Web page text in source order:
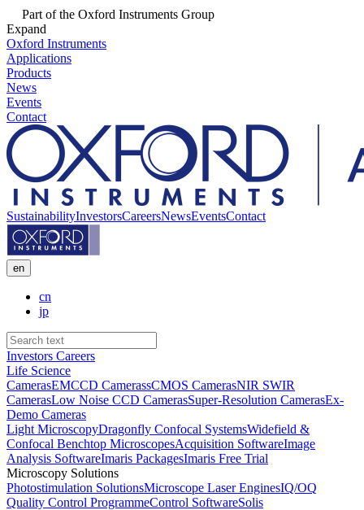
Part of the Oxford Instruments Group
Expand
Oxford Instruments
Applications
Products
News
Events
Contact
SustainabilityInvestorsCareersNewsEventsContact
en
cn
jp
Investors Careers
Life Science
CamerasEMCCD CamerassCMOS CamerasNIR SWIR
CamerasLow Noise CCD CamerasSuper-Resolution CamerasEx-
Demo Cameras
Light MicroscopyDragonfly Confocal SystemsWidefield &
Confocal Benchtop MicroscopesAcquisition SoftwareImage
Analysis SoftwareImaris PackagesImaris Free Trial
Microscopy Solutions
Photostimulation SolutionsMicroscope Laser EnginesIQ/OQ
Quality Control ProgrammeControl SoftwareSolis